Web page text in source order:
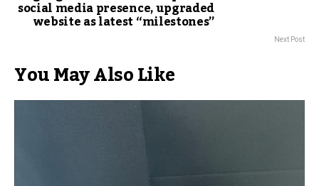
social media presence, upgraded
website as latest “milestones”
Next Post
You May Also Like